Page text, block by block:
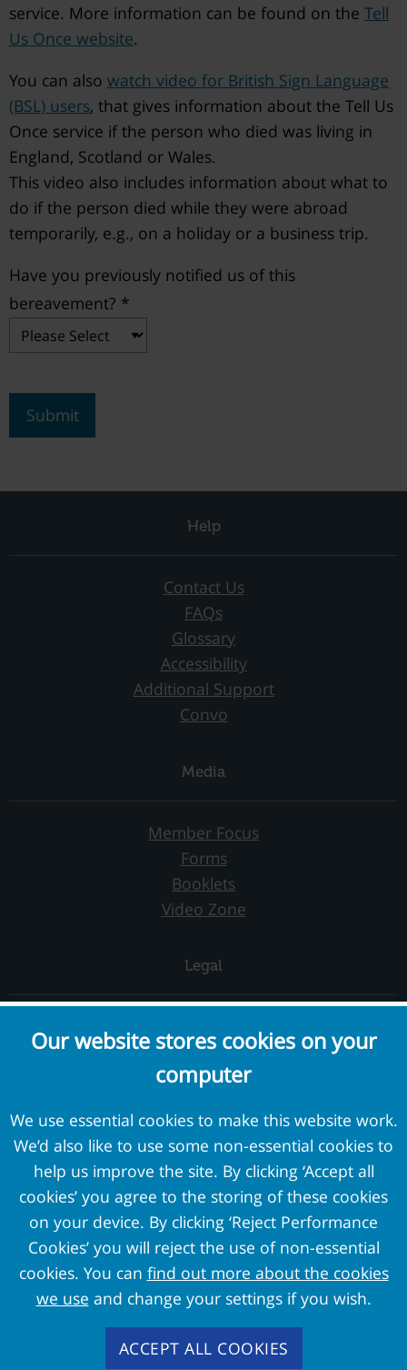
service. More information can be found on the Tell
Us Once website.
You can also watch video for British Sign Language
(BSL) users, that gives information about the Tell Us
Once service if the person who died was living in
England, Scotland or Wales.
This video also includes information about what to
do if the person died while they were abroad
temporarily, e.g., on a holiday or a business trip.
Have you previously notified us of this
bereavement? *
Submit
Help
Contact Us
FAQs
Glossary
Accessibility
Additional Support
Convo
Media
Member Focus
Forms
Booklets
Video Zone
Legal
Complaints and Concerns
Cookie Policy
Terms and Conditions
Pension Protection Fund
The Pensions Regulator
Target Professional Services
PPF Trustmark
FAS Members
Our website stores cookies on your
computer
We use essential cookies to make this website work.
We’d also like to use some non-essential cookies to
help us improve the site. By clicking ‘Accept all
cookies’ you agree to the storing of these cookies
on your device. By clicking ‘Reject Performance
Cookies’ you will reject the use of non-essential
cookies. You can find out more about the cookies
we use and change your settings if you wish.
ACCEPT ALL COOKIES